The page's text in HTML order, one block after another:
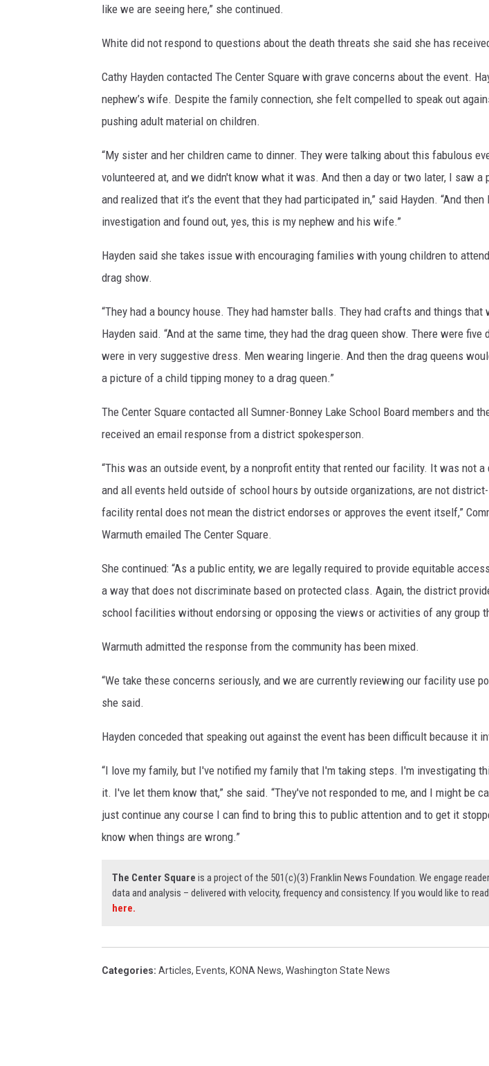
like we are seeing here,” she continued.
White did not respond to questions about the death threats she said she has
Cathy Hayden contacted The Center Square with grave concerns about the event.
nephew’s wife. Despite the family connection, she felt compelled to speak out
pushing adult material on children.
“My sister and her children came to dinner. They were talking about this fabulous
volunteered at, and we didn't know what it was. And then a day or two later, I saw a
and realized that it’s the event that they had participated in,” said Hayden. “And
investigation and found out, yes, this is my nephew and his wife.”
Hayden said she takes issue with encouraging families with young children to
drag show.
“They had a bouncy house. They had hamster balls. They had crafts and things that
Hayden said. “And at the same time, they had the drag queen show. There were five
were in very suggestive dress. Men wearing lingerie. And then the drag queens
a picture of a child tipping money to a drag queen.”
The Center Square contacted all Sumner-Bonney Lake School Board members and
received an email response from a district spokesperson.
“This was an outside event, by a nonprofit entity that rented our facility. It was not
and all events held outside of school hours by outside organizations, are not
facility rental does not mean the district endorses or approves the event itself,”
Warmuth emailed The Center Square.
She continued: “As a public entity, we are legally required to provide equitable
a way that does not discriminate based on protected class. Again, the district
school facilities without endorsing or opposing the views or activities of any group
Warmuth admitted the response from the community has been mixed.
“We take these concerns seriously, and we are currently reviewing our facility use
she said.
Hayden conceded that speaking out against the event has been difficult because it
“I love my family, but I've notified my family that I'm taking steps. I'm investigating
it. I've let them know that,” she said. “They've not responded to me, and I might be
just continue any course I can find to bring this to public attention and to get it
know when things are wrong.”
The Center Square is a project of the 501(c)(3) Franklin News Foundation. We engage
data and analysis – delivered with velocity, frequency and consistency. If you would like to
here.
Categories: Articles, Events, KONA News, Washington State News